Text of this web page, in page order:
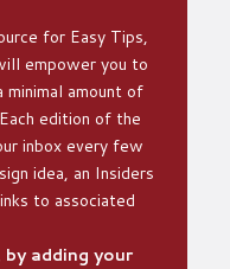
for Easy Tips,
empower you to
amount of
edition of the
inbox every few
idea, an Insiders
to associated
adding your